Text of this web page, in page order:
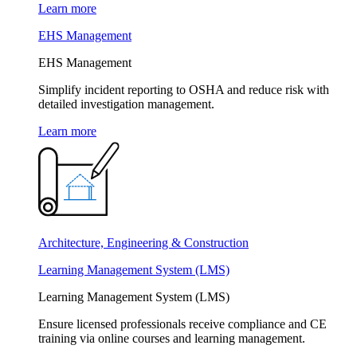
Learn more
EHS Management
EHS Management
Simplify incident reporting to OSHA and reduce risk with
detailed investigation management.
Learn more
Architecture, Engineering & Construction
Learning Management System (LMS)
Learning Management System (LMS)
Ensure licensed professionals receive compliance and CE
training via online courses and learning management.